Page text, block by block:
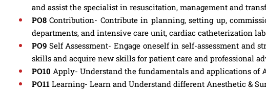
and assist the specialist in resuscitation, management and
PO8 Contribution- Contribute in planning, setting up,
departments, and intensive care unit, cardiac catheterization
PO9 Self Assessment- Engage oneself in self-assessment
skills and acquire new skills for patient care and professional
PO10 Apply- Understand the fundamentals and applications of
PO11 Learning- Learn and Understand different Anesthetic &